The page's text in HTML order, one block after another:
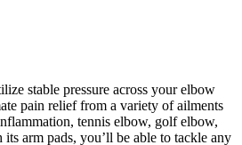
stable pressure across your elbow
pain relief from a variety of ailments
tennis elbow, golf elbow,
arm pads, you’ll be able to tackle any